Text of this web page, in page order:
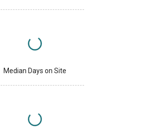
Median Days on Site